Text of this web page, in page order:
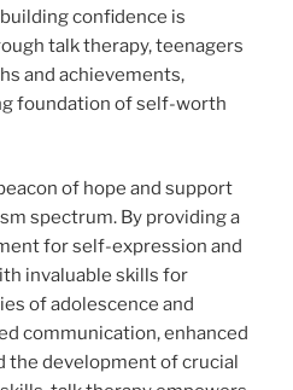
confidence is
talk therapy, teenagers
and achievements,
foundation of self-worth
of hope and support
spectrum. By providing a
for self-expression and
invaluable skills for
of adolescence and
communication, enhanced
the development of crucial